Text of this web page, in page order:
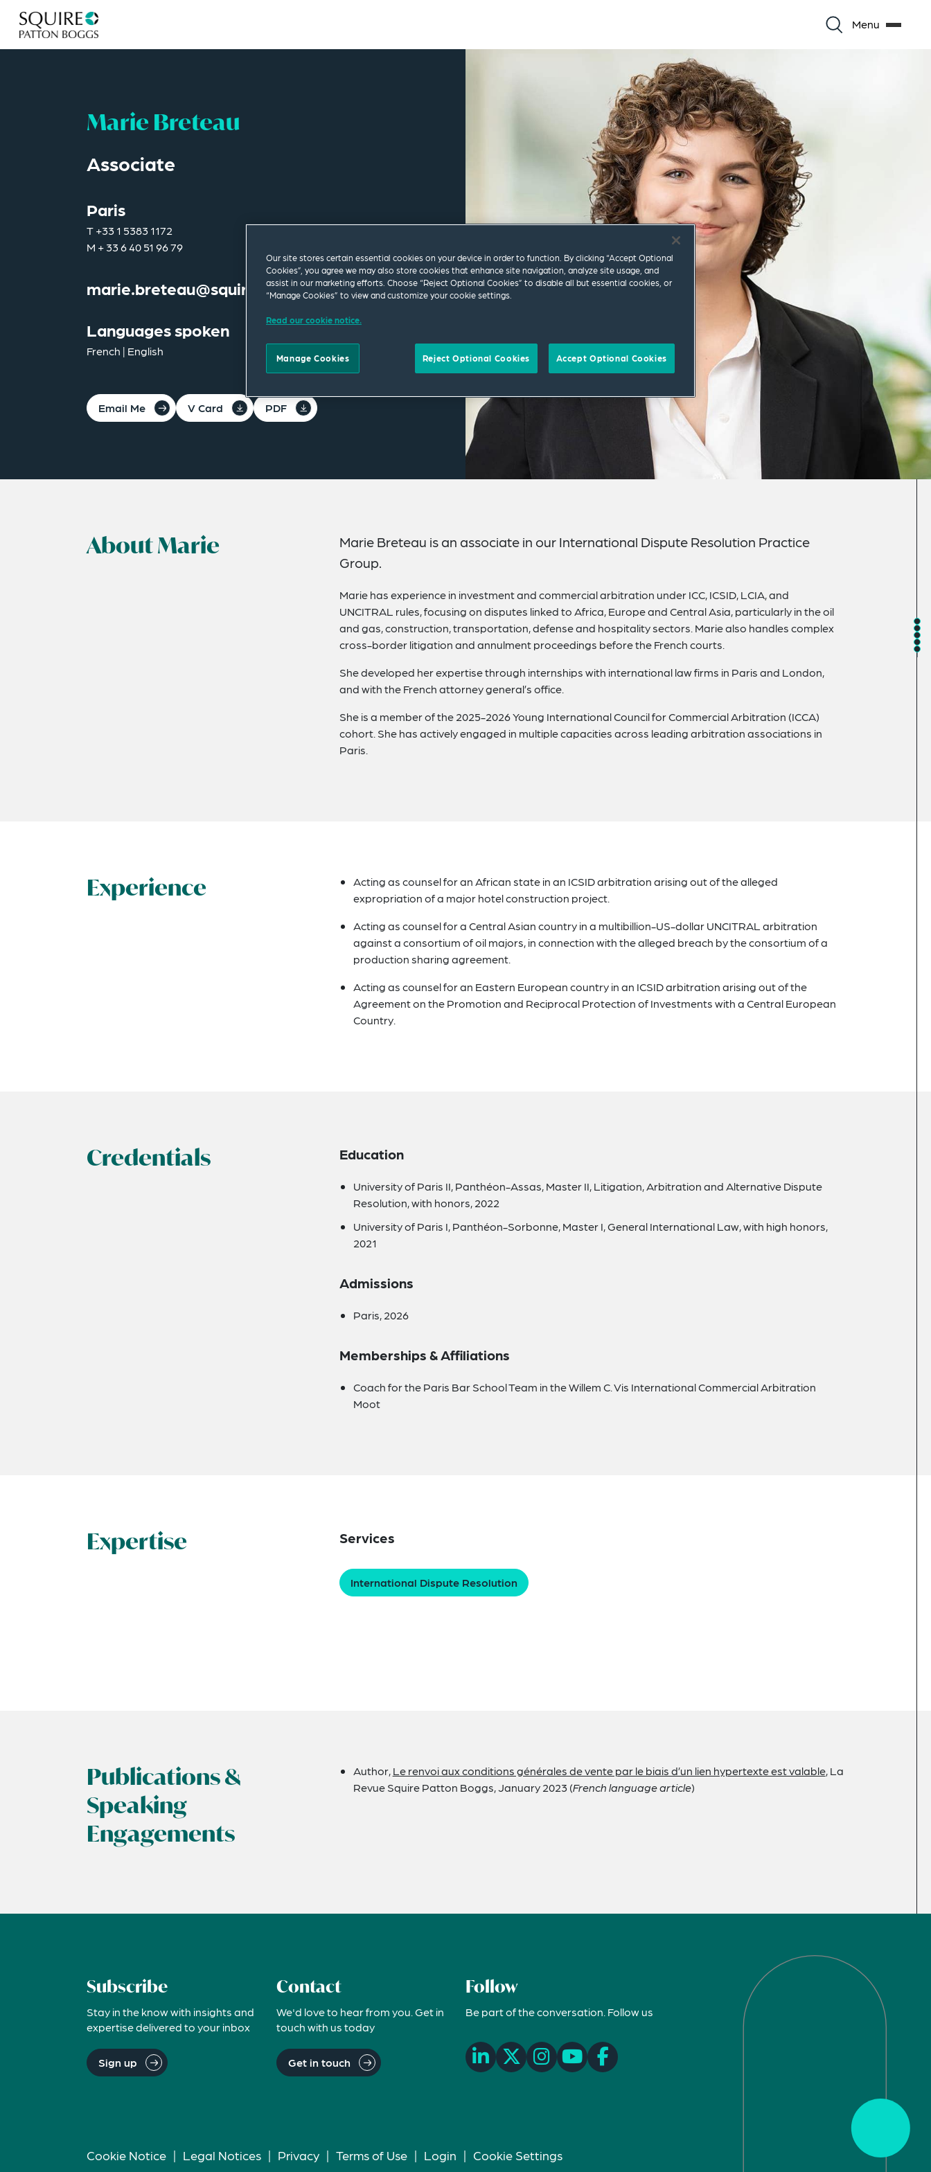
Menu
Marie Breteau
Associate
Paris
T+33 1 5383 1172
M + 33 6 40 51 96 79
marie.breteau@squirepb.com
Languages spoken
French | English
Email Me V Card PDF
About Marie
Marie Breteau is an associate in our International Dispute Resolution Practice
Group.
Marie has experience in investment and commercial arbitration under ICC, ICSID, LCIA, and
UNCITRAL rules, focusing on disputes linked to Africa, Europe and Central Asia, particularly in the oil
and gas, construction, transportation, defense and hospitality sectors. Marie also handles complex
cross-border litigation and annulment proceedings before the French courts.
She developed her expertise through internships with international law firms in Paris and London,
and with the French attorney general’s office.
She is a member of the 2025-2026 Young International Council for Commercial Arbitration (ICCA)
cohort. She has actively engaged in multiple capacities across leading arbitration associations in
Paris.
Experience
Acting as counsel for an African state in an ICSID arbitration arising out of the alleged
expropriation of a major hotel construction project.
Acting as counsel for a Central Asian country in a multibillion-US-dollar UNCITRAL arbitration
against a consortium of oil majors, in connection with the alleged breach by the consortium of a
production sharing agreement.
Acting as counsel for an Eastern European country in an ICSID arbitration arising out of the
Agreement on the Promotion and Reciprocal Protection of Investments with a Central European
Country.
Credentials Education
University of Paris II, Panthéon-Assas, Master II, Litigation, Arbitration and Alternative Dispute
Resolution, with honors, 2022
University of Paris I, Panthéon-Sorbonne, Master I, General International Law, with high honors,
2021
Admissions
Paris, 2026
Memberships & Affiliations
Coach for the Paris Bar School Team in the Willem C. Vis International Commercial Arbitration
Moot
Expertise Services
International Dispute Resolution
Publications &
Speaking
Engagements
Author,Le renvoi aux conditions générales de vente par le biais d’un lien hypertexte est valable, La
Revue Squire Patton Boggs, January 2023 (French language article)
Subscribe
Stay in the know with insights and
expertise delivered to your inbox
Sign up
Contact
We'd love to hear from you. Get in
touch with us today
Get in touch
Follow
Be part of the conversation. Follow us
Cookie Notice | Legal Notices | Privacy | Terms of Use | Login | Cookie Settings
Our site stores certain essential cookies on your device in order to function. By clicking “Accept Optional
Cookies”, you agree we may also store cookies that enhance site navigation, analyze site usage, and
assist in our marketing efforts. Choose “Reject Optional Cookies” to disable all but essential cookies, or
“Manage Cookies” to view and customize your cookie settings.
Read our cookie notice.
Manage Cookies Reject Optional Cookies Accept Optional Cookies